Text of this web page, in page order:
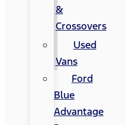
&
Crossovers
Used
Vans
Ford
Blue
Advantage